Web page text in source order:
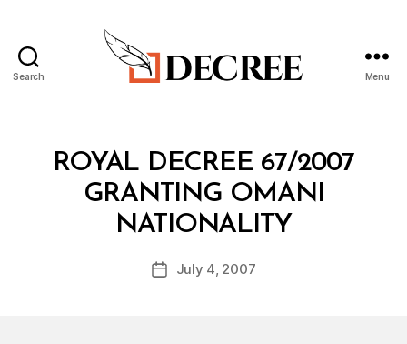
Search Menu
Categories
ROYAL DECREE 67/2007
GRANTING OMANI
NATIONALITY
Post
B
y
d
PostJuly 4, 2007